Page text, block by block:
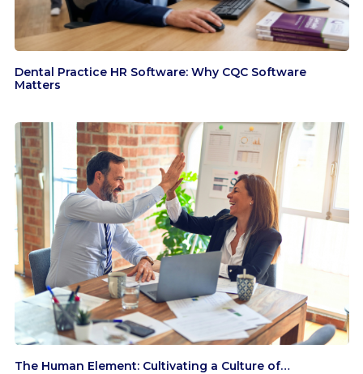
Dental Practice HR Software: Why CQC Software
Matters
The Human Element: Cultivating a Culture of…